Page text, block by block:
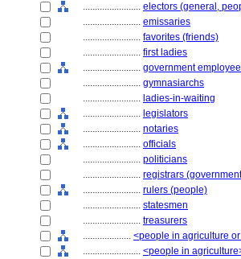
........................ electors (general,
........................ emissaries
........................ favorites (friends)
........................ first ladies
........................ government
........................ gymnasiarchs
........................ ladies-in-waiting
........................ legislators
........................ notaries
........................ officials
........................ politicians
........................ registrars
........................ rulers (people)
........................ statesmen
........................ treasurers
.................... <people in agriculture
........................ <people in